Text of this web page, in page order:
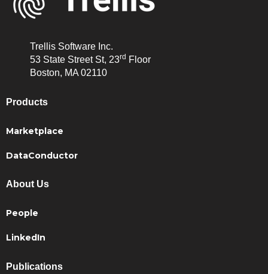
Trellis Software Inc.
53 State Street St, 23rd Floor
Boston, MA 02110
Products
Marketplace
DataConductor
About Us
People
LinkedIn
Publications